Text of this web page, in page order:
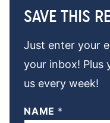
SAVE THIS
Just enter your
your inbox! Plus
us every week!
NAME *